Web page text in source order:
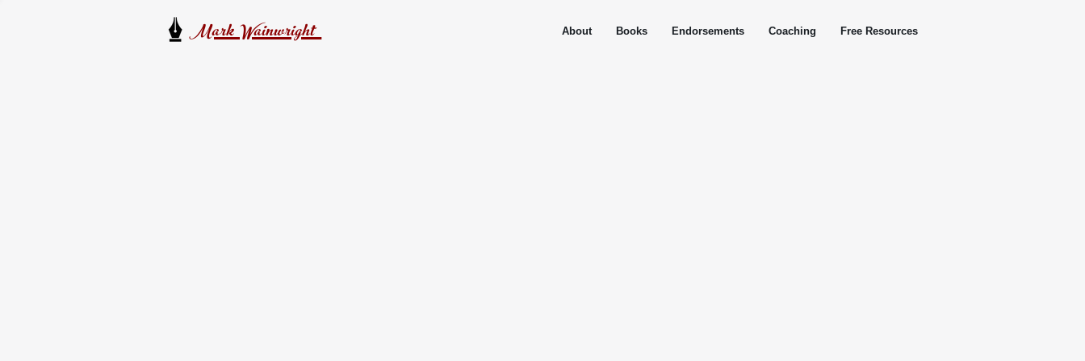
Mark Wainwright About Books Endorsements Coaching Free Resources